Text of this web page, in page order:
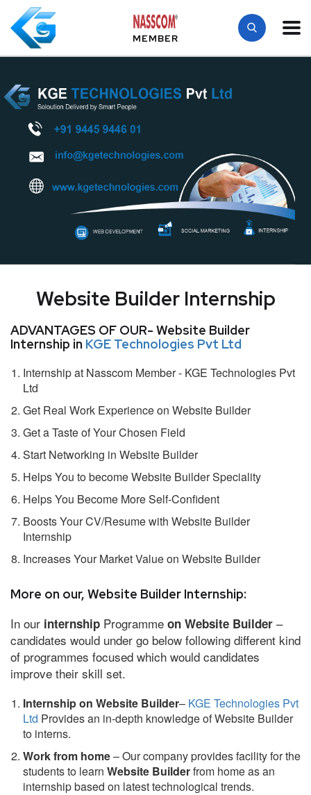
MEMBER
Website Builder Internship
ADVANTAGES OF OUR- Website Builder
Internship in KGE Technologies Pvt Ltd
Internship at Nasscom Member - KGE Technologies Pvt
Ltd
Get Real Work Experience on Website Builder
Get a Taste of Your Chosen Field
Start Networking in Website Builder
Helps You to become Website Builder Speciality
Helps You Become More Self-Confident
Boosts Your CV/Resume with Website Builder
Internship
Increases Your Market Value on Website Builder
More on our, Website Builder Internship:
In our internship Programme on Website Builder –
candidates would under go below following different kind
of programmes focused which would candidates
improve their skill set.
Internship on Website Builder– KGE Technologies Pvt
Ltd Provides an in-depth knowledge of Website Builder
to interns.
Work from home– Our company provides facility for the
students to learn Website Builderfrom home as an
internship based on latest technological trends.